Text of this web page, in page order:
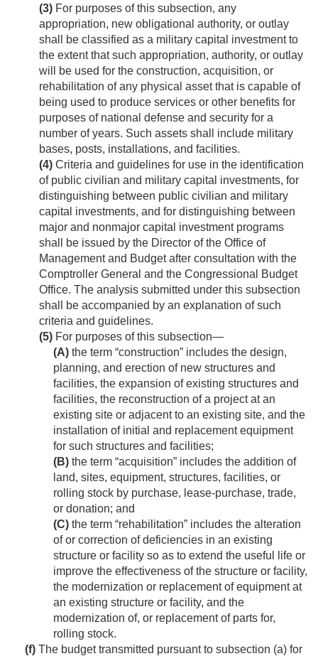
(3) For purposes of this subsection, any
appropriation, new obligational authority, or outlay
shall be classified as a military capital investment to
the extent that such appropriation, authority, or outlay
will be used for the construction, acquisition, or
rehabilitation of any physical asset that is capable of
being used to produce services or other benefits for
purposes of national defense and security for a
number of years. Such assets shall include military
bases, posts, installations, and facilities.
(4) Criteria and guidelines for use in the identification
of public civilian and military capital investments, for
distinguishing between public civilian and military
capital investments, and for distinguishing between
major and nonmajor capital investment programs
shall be issued by the Director of the Office of
Management and Budget after consultation with the
Comptroller General and the Congressional Budget
Office. The analysis submitted under this subsection
shall be accompanied by an explanation of such
criteria and guidelines.
(5) For purposes of this subsection—
(A) the term “construction” includes the design,
planning, and erection of new structures and
facilities, the expansion of existing structures and
facilities, the reconstruction of a project at an
existing site or adjacent to an existing site, and the
installation of initial and replacement equipment
for such structures and facilities;
(B) the term “acquisition” includes the addition of
land, sites, equipment, structures, facilities, or
rolling stock by purchase, lease-purchase, trade,
or donation; and
(C) the term “rehabilitation” includes the alteration
of or correction of deficiencies in an existing
structure or facility so as to extend the useful life or
improve the effectiveness of the structure or facility,
the modernization or replacement of equipment at
an existing structure or facility, and the
modernization of, or replacement of parts for,
rolling stock.
(f) The budget transmitted pursuant to subsection (a) for